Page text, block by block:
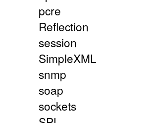
pcre
Reflection
session
SimpleXML
snmp
soap
sockets